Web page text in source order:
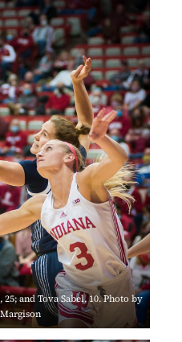
and Tova Sabel, 10. Photo by